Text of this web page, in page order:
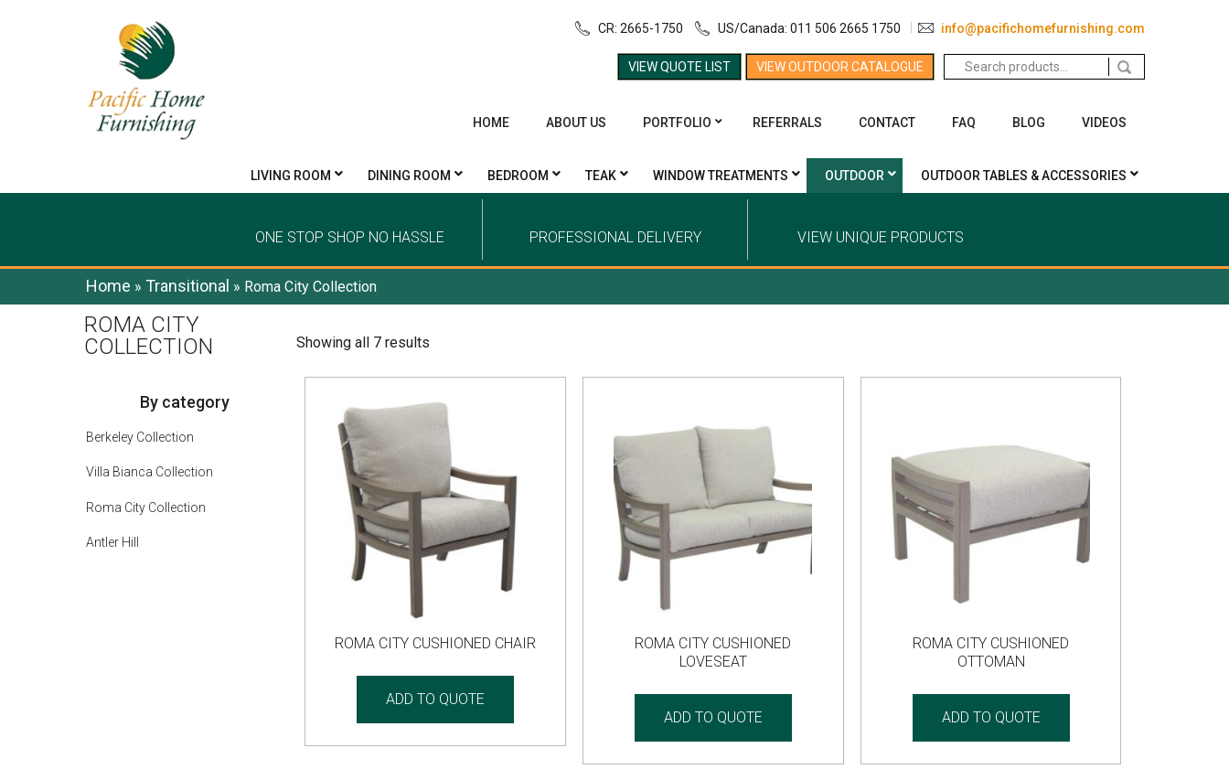
CR: 2665-1750 US/Canada: 011 506 2665 1750 info@pacifichomefurnishing.com
VIEW QUOTE LIST VIEW OUTDOOR CATALOGUE
Search
for:
HOME ABOUT US PORTFOLIO REFERRALS CONTACT FAQ BLOG VIDEOS
LIVING ROOM DINING ROOM BEDROOM TEAK WINDOW TREATMENTS OUTDOOR OUTDOOR TABLES & ACCESSORIES
ONE STOP SHOP NO HASSLE PROFESSIONAL DELIVERY VIEW UNIQUE PRODUCTS
Home »Transitional » Roma City Collection
ROMA CITY
COLLECTION
By category
Berkeley Collection
Villa Bianca Collection
Roma City Collection
Antler Hill
Showing all 7 results
ROMA CITY CUSHIONED CHAIR
ADD TO QUOTE
ROMA CITY CUSHIONED
LOVESEAT
ADD TO QUOTE
ROMA CITY CUSHIONED
OTTOMAN
ADD TO QUOTE